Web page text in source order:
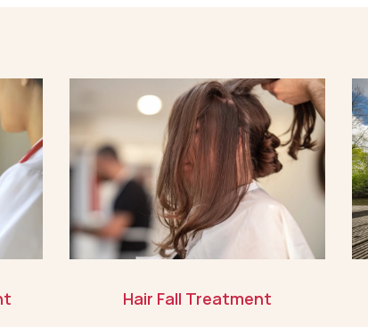
Hair Fall Treatment